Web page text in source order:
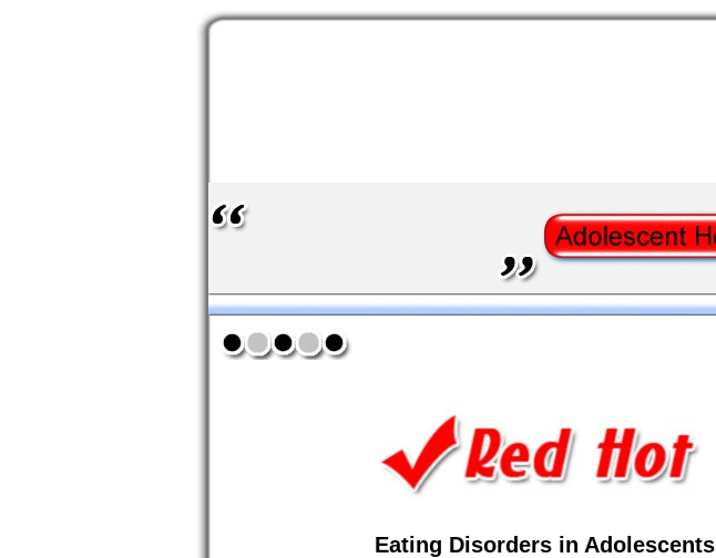
Eating Disorders in Adolescents